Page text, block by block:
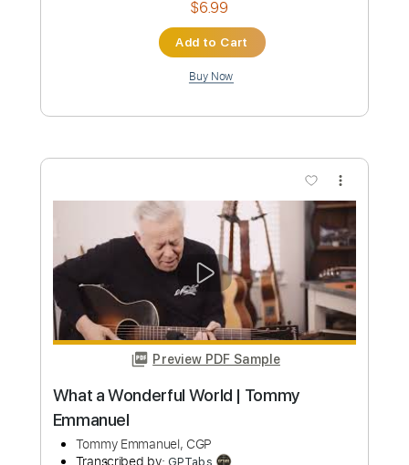
Preview PDF Sample
The Wide Ocean Tommy Emmanuel
Length FULL
Delivery Files PDF
Includes
Lead Tracks 🎸
Dropped D Tuning
Key D
No Capo Fingerstyle Tablature
$6.99
Add to Cart